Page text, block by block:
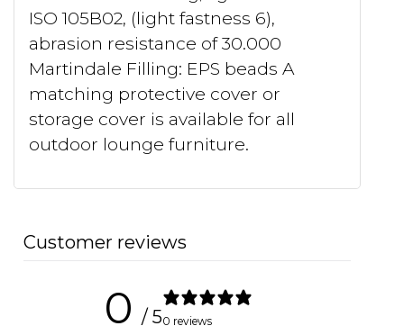
ISO 105B02, (light fastness 6),
abrasion resistance of 30.000
Martindale Filling: EPS beads A
matching protective cover or
storage cover is available for all
outdoor lounge furniture.
Customer reviews
0 / 50 reviews